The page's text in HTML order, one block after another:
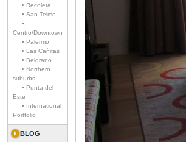
• Recoleta
• San Telmo
•
Centro/Downtown
• Palermo
• Las Cañitas
• Belgrano
• Northern
suburbs
• Punta del
Este
• International
Portfolio
BLOG